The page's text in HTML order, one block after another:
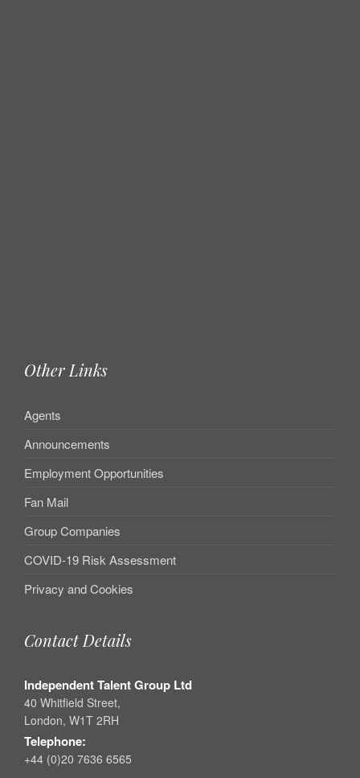
Other Links
Agents
Announcements
Employment Opportunities
Fan Mail
Group Companies
COVID-19 Risk Assessment
Privacy and Cookies
Contact Details
Independent Talent Group Ltd
40 Whitfield Street,
London, W1T 2RH
Telephone:
+44 (0)20 7636 6565